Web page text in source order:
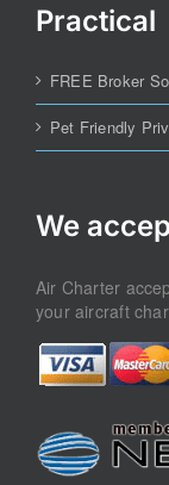
Practical
FREE Broker
Pet Friendly
We
Air Charter
your aircraft